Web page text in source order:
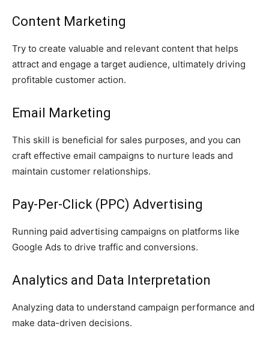
Content Marketing
Try to create valuable and relevant content that helps
attract and engage a target audience, ultimately driving
profitable customer action.
Email Marketing
This skill is beneficial for sales purposes, and you can
craft effective email campaigns to nurture leads and
maintain customer relationships.
Pay-Per-Click (PPC) Advertising
Running paid advertising campaigns on platforms like
Google Ads to drive traffic and conversions.
Analytics and Data Interpretation
Analyzing data to understand campaign performance and
make data-driven decisions.